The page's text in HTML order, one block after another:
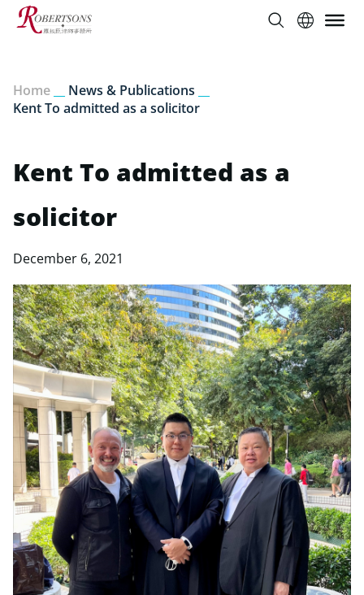
Home News & Publications
Kent To admitted as a solicitor
Kent To admitted as a
solicitor
December 6, 2021